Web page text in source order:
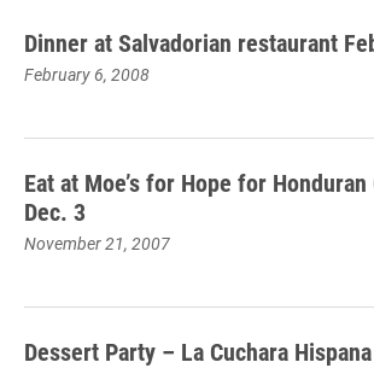
Dinner at Salvadorian restaurant
February 6, 2008
Eat at Moe’s for Hope for
Dec. 3
November 21, 2007
Dessert Party – La Cuchara